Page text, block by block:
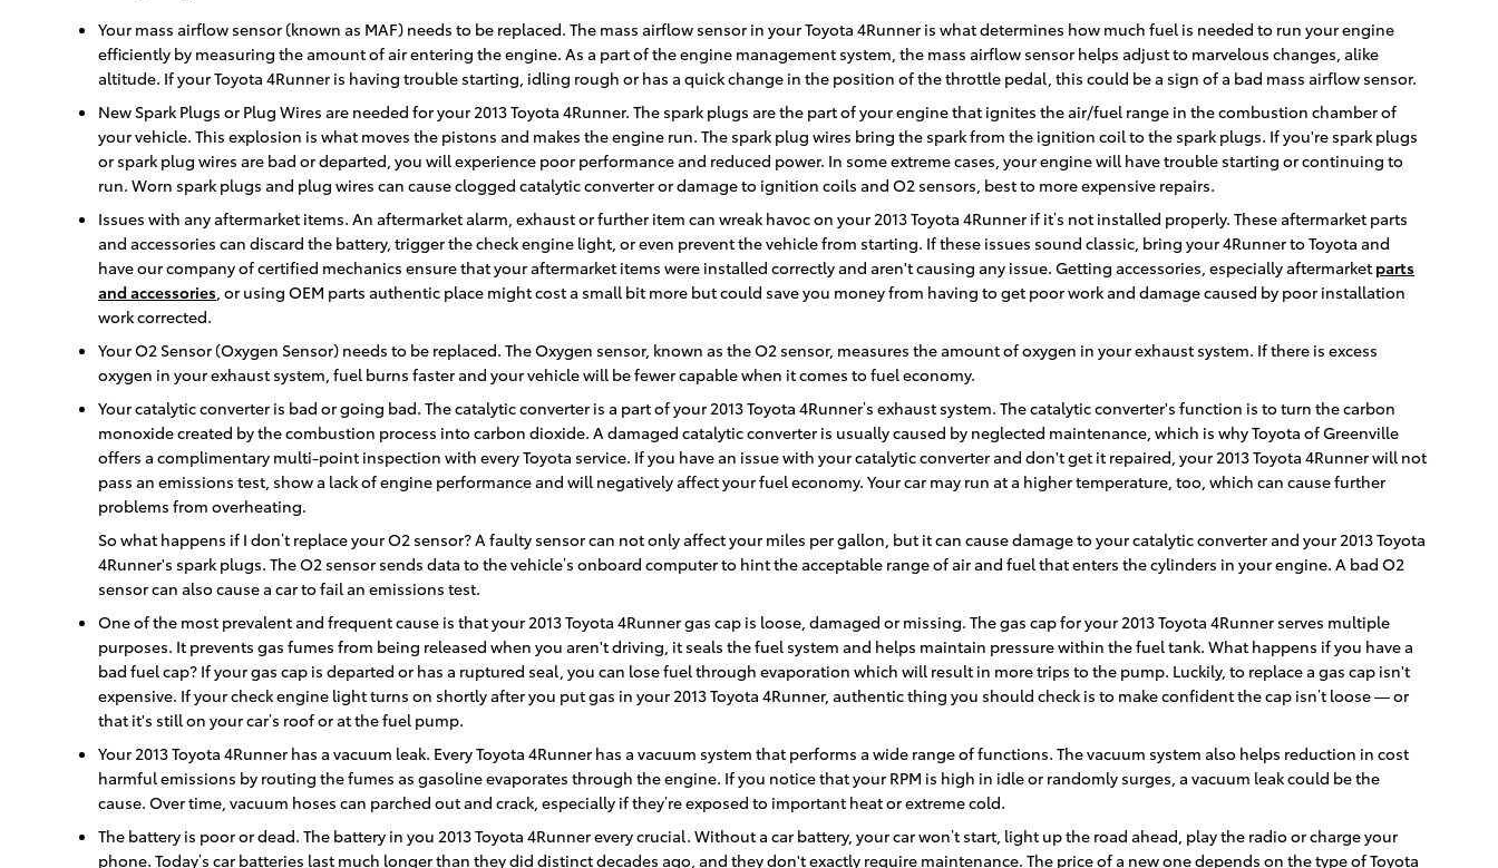
Your mass airflow sensor (known as MAF) needs to be replaced. The mass airflow sensor in your Toyota 4Runner is what determines how much fuel is needed to run your engine
efficiently by measuring the amount of air entering the engine. As a part of the engine management system, the mass airflow sensor helps adjust to marvelous changes, alike
altitude. If your Toyota 4Runner is having trouble starting, idling rough or has a quick change in the position of the throttle pedal, this could be a sign of a bad mass airflow sensor.
New Spark Plugs or Plug Wires are needed for your 2013 Toyota 4Runner. The spark plugs are the part of your engine that ignites the air/fuel range in the combustion chamber of
your vehicle. This explosion is what moves the pistons and makes the engine run. The spark plug wires bring the spark from the ignition coil to the spark plugs. If you're spark plugs
or spark plug wires are bad or departed, you will experience poor performance and reduced power. In some extreme cases, your engine will have trouble starting or continuing to
run. Worn spark plugs and plug wires can cause clogged catalytic converter or damage to ignition coils and O2 sensors, best to more expensive repairs.
Issues with any aftermarket items. An aftermarket alarm, exhaust or further item can wreak havoc on your 2013 Toyota 4Runner if it’s not installed properly. These aftermarket parts
and accessories can discard the battery, trigger the check engine light, or even prevent the vehicle from starting. If these issues sound classic, bring your 4Runner to Toyota and
have our company of certified mechanics ensure that your aftermarket items were installed correctly and aren't causing any issue. Getting accessories, especially aftermarket parts
and accessories, or using OEM parts authentic place might cost a small bit more but could save you money from having to get poor work and damage caused by poor installation
work corrected.
Your O2 Sensor (Oxygen Sensor) needs to be replaced. The Oxygen sensor, known as the O2 sensor, measures the amount of oxygen in your exhaust system. If there is excess
oxygen in your exhaust system, fuel burns faster and your vehicle will be fewer capable when it comes to fuel economy.
Your catalytic converter is bad or going bad. The catalytic converter is a part of your 2013 Toyota 4Runner’s exhaust system. The catalytic converter's function is to turn the carbon
monoxide created by the combustion process into carbon dioxide. A damaged catalytic converter is usually caused by neglected maintenance, which is why Toyota of Greenville
offers a complimentary multi-point inspection with every Toyota service. If you have an issue with your catalytic converter and don't get it repaired, your 2013 Toyota 4Runner will not
pass an emissions test, show a lack of engine performance and will negatively affect your fuel economy. Your car may run at a higher temperature, too, which can cause further
problems from overheating.
So what happens if I don’t replace your O2 sensor? A faulty sensor can not only affect your miles per gallon, but it can cause damage to your catalytic converter and your 2013 Toyota
4Runner's spark plugs. The O2 sensor sends data to the vehicle’s onboard computer to hint the acceptable range of air and fuel that enters the cylinders in your engine. A bad O2
sensor can also cause a car to fail an emissions test.
One of the most prevalent and frequent cause is that your 2013 Toyota 4Runner gas cap is loose, damaged or missing. The gas cap for your 2013 Toyota 4Runner serves multiple
purposes. It prevents gas fumes from being released when you aren't driving, it seals the fuel system and helps maintain pressure within the fuel tank. What happens if you have a
bad fuel cap? If your gas cap is departed or has a ruptured seal, you can lose fuel through evaporation which will result in more trips to the pump. Luckily, to replace a gas cap isn't
expensive. If your check engine light turns on shortly after you put gas in your 2013 Toyota 4Runner, authentic thing you should check is to make confident the cap isn’t loose — or
that it's still on your car’s roof or at the fuel pump.
Your 2013 Toyota 4Runner has a vacuum leak. Every Toyota 4Runner has a vacuum system that performs a wide range of functions. The vacuum system also helps reduction in cost
harmful emissions by routing the fumes as gasoline evaporates through the engine. If you notice that your RPM is high in idle or randomly surges, a vacuum leak could be the
cause. Over time, vacuum hoses can parched out and crack, especially if they’re exposed to important heat or extreme cold.
The battery is poor or dead. The battery in you 2013 Toyota 4Runner every crucial. Without a car battery, your car won’t start, light up the road ahead, play the radio or charge your
phone. Today’s car batteries last much longer than they did distinct decades ago, and they don't exactly require maintenance. The price of a new one depends on the type of Toyota